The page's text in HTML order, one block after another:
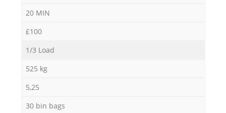
20 MIN
£100
1/3 Load
525 kg
5,25
30 bin bags